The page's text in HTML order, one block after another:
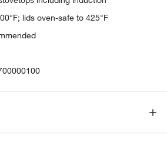
lids oven-safe to 425°F